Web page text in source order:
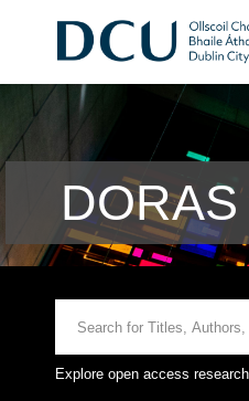
Explore open access